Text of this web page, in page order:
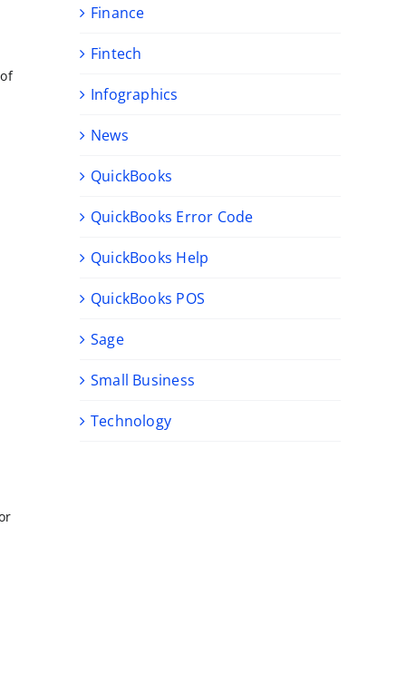
Finance
Fintech
Infographics
News
QuickBooks
QuickBooks Error Code
QuickBooks Help
QuickBooks POS
Sage
Small Business
Technology